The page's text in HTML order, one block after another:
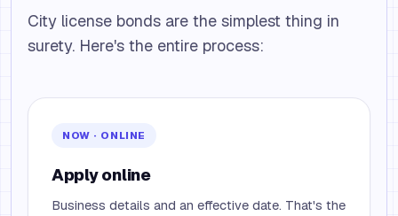
City license bonds are the simplest thing in
surety. Here's the entire process:
NOW · ONLINE
Apply online
Business details and an effective date. That's the